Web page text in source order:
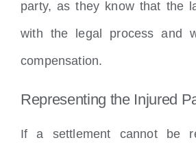
party, as they know that the
with the legal process and
compensation.
Representing the Injured
If a settlement cannot be